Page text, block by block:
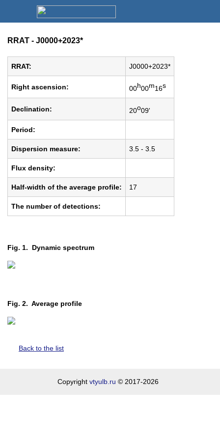
RRAT - J0000+2023*
RRAT: J0000+2023*
Right ascension: 00h00m16s
Declination: 20o09'
Period:
Dispersion measure: 3.5 - 3.5
Flux density:
Half-width of the average profile: 17
The number of detections:
Fig. 1. Dynamic spectrum
Fig. 2. Average profile
Back to the list
Copyright vtyulb.ru © 2017-2026